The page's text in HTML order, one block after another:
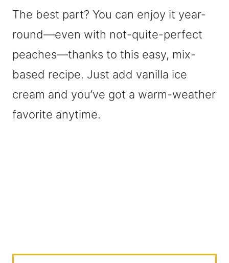
The best part? You can enjoy it year-
round—even with not-quite-perfect
peaches—thanks to this easy, mix-
based recipe. Just add vanilla ice
cream and you’ve got a warm-weather
favorite anytime.